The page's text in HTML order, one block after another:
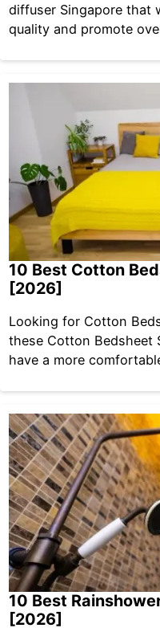
diffuser Singapore that
quality and promote
10 Best Cotton
[2026]
Looking for Cotton
these Cotton Bedsheet
have a more
10 Best
[2026]